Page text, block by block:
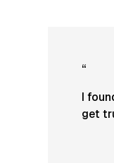
“
I
get